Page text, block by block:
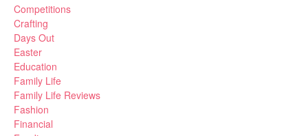
Competitions
Crafting
Days Out
Easter
Education
Family Life
Family Life Reviews
Fashion
Financial